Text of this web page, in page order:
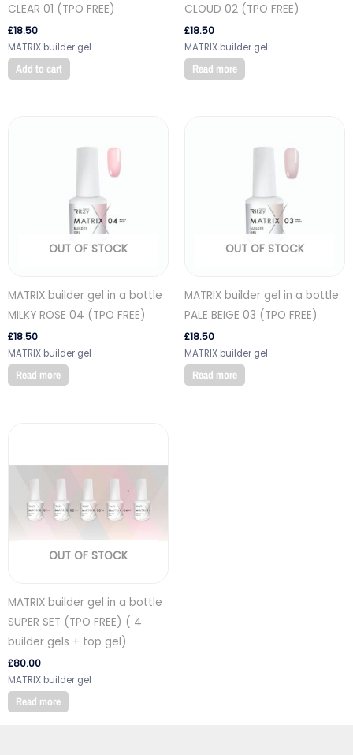
CLEAR 01 (TPO FREE)
£18.50
MATRIX builder gel
Add to cart
CLOUD 02 (TPO FREE)
£18.50
MATRIX builder gel
Read more
OUT OF STOCK
MATRIX builder gel in a bottle
MILKY ROSE 04 (TPO FREE)
£18.50
MATRIX builder gel
Read more
OUT OF STOCK
MATRIX builder gel in a bottle
PALE BEIGE 03 (TPO FREE)
£18.50
MATRIX builder gel
Read more
OUT OF STOCK
MATRIX builder gel in a bottle
SUPER SET (TPO FREE) ( 4
builder gels + top gel)
£80.00
MATRIX builder gel
Read more